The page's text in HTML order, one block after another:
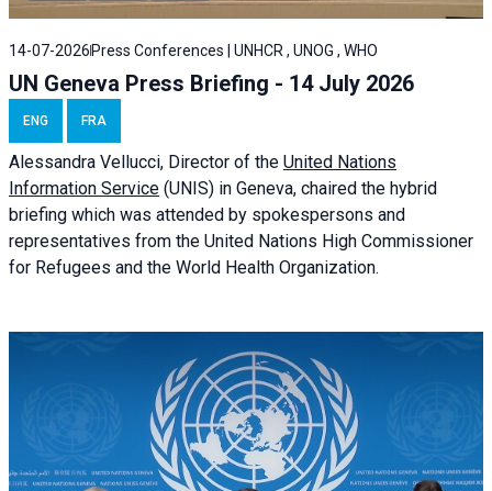
14-07-2026 Press Conferences | UNHCR , UNOG , WHO
UN Geneva Press Briefing - 14 July 2026
ENG FRA
Alessandra Vellucci, Director of the United Nations
Information Service (UNIS) in Geneva, chaired the hybrid
briefing which was attended by spokespersons and
representatives from the United Nations High Commissioner
for Refugees and the World Health Organization.